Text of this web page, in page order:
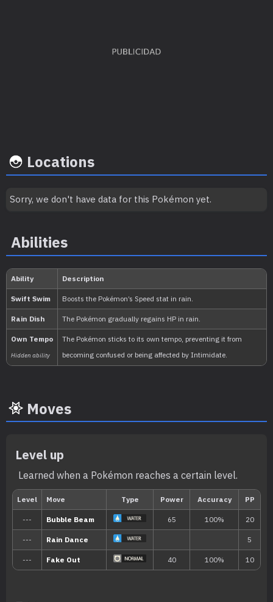
National:
Kitakami:
Growth rate Experience
Medium-Slow
Locations
Sorry, we don't have data for this Pokémon yet.
Abilities
Moves
Level up
Learned when a Pokémon reaches a certain level.